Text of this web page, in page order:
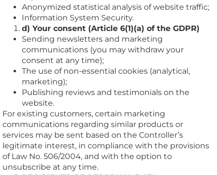
Anonymized statistical analysis of website traffic;
Information System Security.
d) Your consent (Article 6(1)(a) of the GDPR)
Sending newsletters and marketing
communications (you may withdraw your
consent at any time);
The use of non-essential cookies (analytical,
marketing);
Publishing reviews and testimonials on the
website.
For existing customers, certain marketing
communications regarding similar products or
services may be sent based on the Controller’s
legitimate interest, in compliance with the provisions
of Law No. 506/2004, and with the option to
unsubscribe at any time.